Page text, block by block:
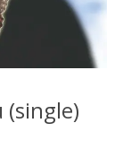
(single)